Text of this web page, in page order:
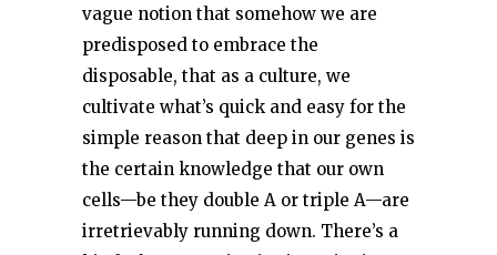
vague notion that somehow we are
predisposed to embrace the
disposable, that as a culture, we
cultivate what’s quick and easy for the
simple reason that deep in our genes is
the certain knowledge that our own
cells—be they double A or triple A—are
irretrievably running down. There’s a